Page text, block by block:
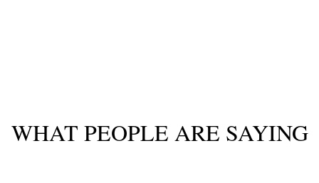
WHAT PEOPLE ARE SAYING